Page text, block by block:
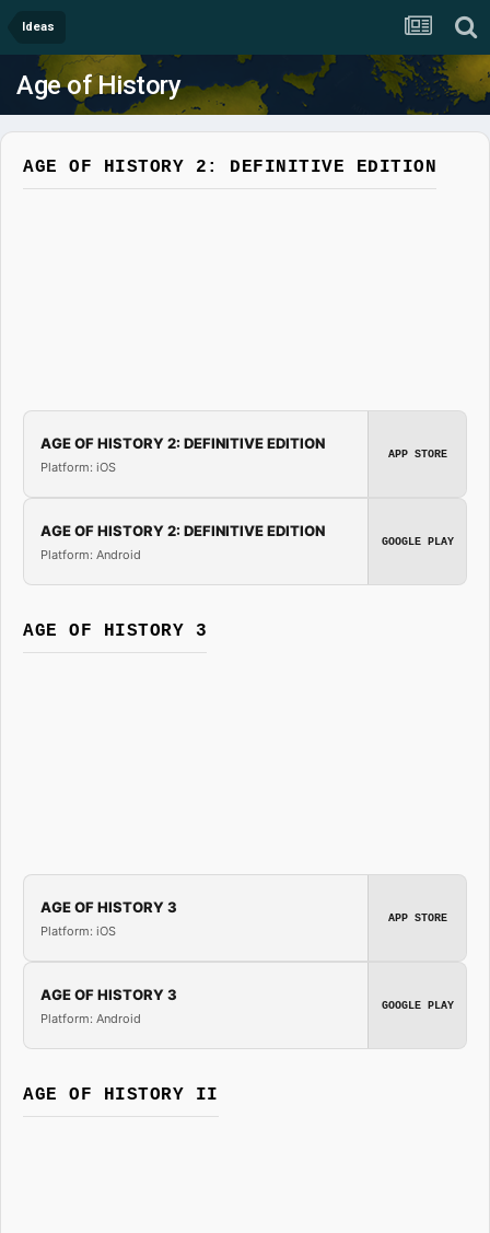
Ideas
Age of History
AGE OF HISTORY 2: DEFINITIVE EDITION
AGE OF HISTORY 2: DEFINITIVE EDITION
Platform: iOS
APP STORE
AGE OF HISTORY 2: DEFINITIVE EDITION
Platform: Android
GOOGLE PLAY
AGE OF HISTORY 3
AGE OF HISTORY 3
Platform: iOS
APP STORE
AGE OF HISTORY 3
Platform: Android
GOOGLE PLAY
AGE OF HISTORY II